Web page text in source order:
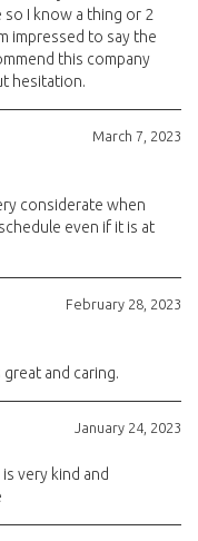
I know a thing or 2
impressed to say the
this company
hesitation.
March 7, 2023
considerate when
even if it is at
February 28, 2023
and caring.
January 24, 2023
very kind and